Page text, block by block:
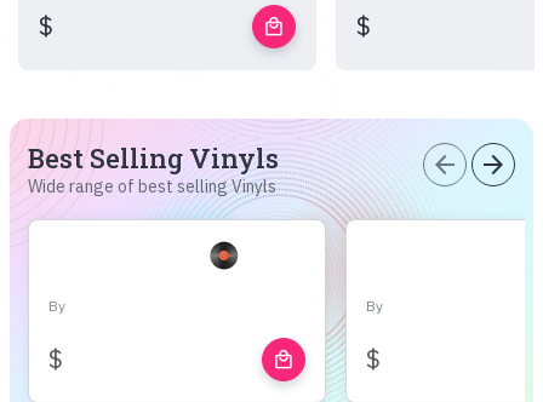
$ local_mall $
Best Selling Vinyls
Wide range of best selling Vinyls
arrow_back arrow_forward
By
$ local_mall
By
$